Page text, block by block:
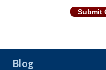
Submit
Blog